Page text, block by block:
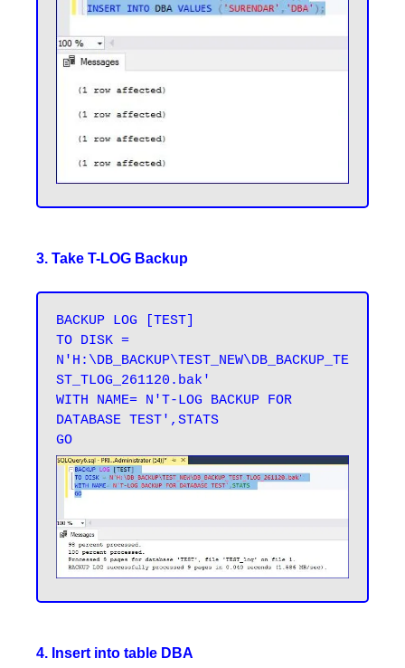
3. Take T-LOG Backup
BACKUP LOG [TEST]
TO DISK =
N'H:\DB_BACKUP\TEST_NEW\DB_BACKUP_TE
ST_TLOG_261120.bak'
WITH NAME= N'T-LOG BACKUP FOR
DATABASE TEST',STATS
4. Insert into table DBA